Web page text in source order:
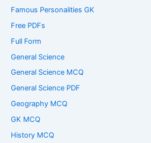
Famous Personalities GK
Free PDFs
Full Form
General Science
General Science MCQ
General Science PDF
Geography MCQ
GK MCQ
History MCQ